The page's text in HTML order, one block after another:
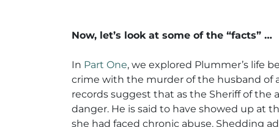
Now, let’s look at some of the “facts” …
In Part One, we explored Plummer’s life
crime with the murder of the husband of
records suggest that as the Sheriff of the
danger. He is said to have showed up at
she had faced chronic abuse. Shedding